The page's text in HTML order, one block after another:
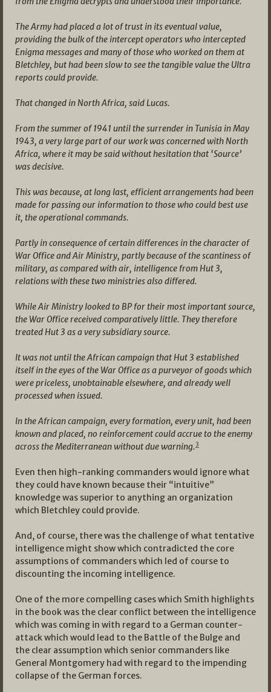
The Army had placed a lot of trust in its eventual value,
providing the bulk of the intercept operators who intercepted
Enigma messages and many of those who worked on them at
Bletchley, but had been slow to see the tangible value the Ultra
reports could provide.
That changed in North Africa, said Lucas.
From the summer of 1941 until the surrender in Tunisia in May
1943, a very large part of our work was concerned with North
Africa, where it may be said without hesitation that ‘Source’
was decisive.
This was because, at long last, efficient arrangements had been
made for passing our information to those who could best use
it, the operational commands.
Partly in consequence of certain differences in the character of
War Office and Air Ministry, partly because of the scantiness of
military, as compared with air, intelligence from Hut 3,
relations with these two ministries also differed.
While Air Ministry looked to BP for their most important source,
the War Office received comparatively little. They therefore
treated Hut 3 as a very subsidiary source.
It was not until the African campaign that Hut 3 established
itself in the eyes of the War Office as a purveyor of goods which
were priceless, unobtainable elsewhere, and already well
processed when issued.
In the African campaign, every formation, every unit, had been
known and placed, no reinforcement could accrue to the enemy
across the Mediterranean without due warning.3
Even then high-ranking commanders would ignore what
they could have known because their “intuitive”
knowledge was superior to anything an organization
which Bletchley could provide.
And, of course, there was the challenge of what tentative
intelligence might show which contradicted the core
assumptions of commanders which led of course to
discounting the incoming intelligence.
One of the more compelling cases which Smith highlights
in the book was the clear conflict between the intelligence
which was coming in with regard to a German counter-
attack which would lead to the Battle of the Bulge and
the clear assumption which senior commanders like
General Montgomery had with regard to the impending
collapse of the German forces.